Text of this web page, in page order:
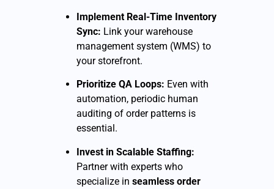
Implement Real-Time Inventory
Sync: Link your warehouse
management system (WMS) to
your storefront.
Prioritize QA Loops: Even with
automation, periodic human
auditing of order patterns is
essential.
Invest in Scalable Staffing:
Partner with experts who
specialize in seamless order